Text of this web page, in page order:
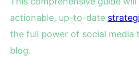
actionable, up-to-date
the full power of social media
blog.